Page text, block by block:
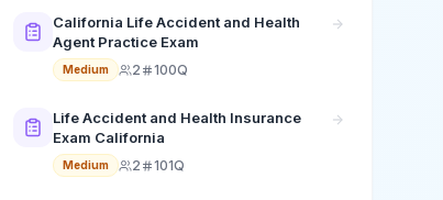
California Life Accident and Health
Agent Practice Exam
Medium 2 100Q
Life Accident and Health Insurance
Exam California
Medium 2 101Q